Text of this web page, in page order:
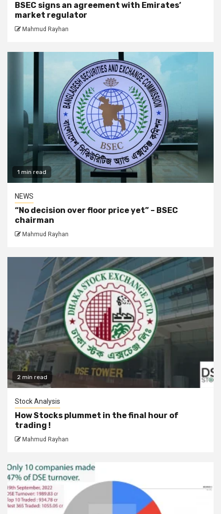
BSEC signs an agreement with Emirates’
market regulator
Mahmud Rayhan
1 min read
NEWS
“No decision over floor price yet” – BSEC
chairman
Mahmud Rayhan
2 min read
Stock Analysis
How Stocks plummet in the final hour of
trading !
Mahmud Rayhan